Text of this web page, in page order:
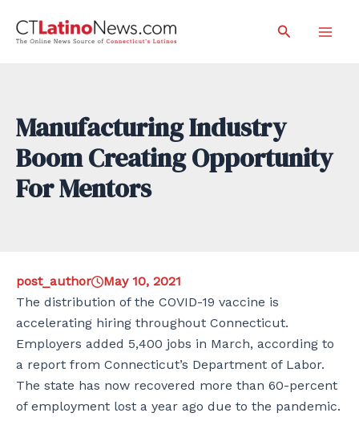
Search
Manufacturing Industry
Boom Creating Opportunity
For Mentors
post_author
May 10, 2021
The distribution of the COVID-19 vaccine is
accelerating hiring throughout Connecticut.
Employers added 5,400 jobs in March, according to
a report from Connecticut’s Department of Labor.
The state has now recovered more than 60-percent
of employment lost a year ago due to the pandemic.